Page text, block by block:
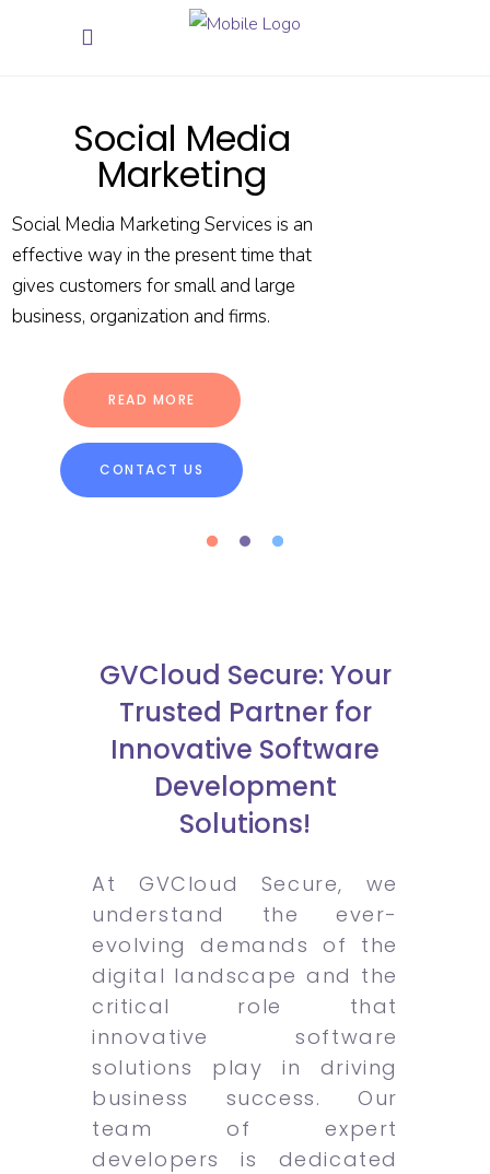
CONTACT US
READ MORE
Social Media
Marketing
Social Media Marketing Services is an
effective way in the present time that
gives customers for small and large
business, organization and firms.
GVCloud Secure: Your
Trusted Partner for
Innovative Software
Development
Solutions!
At GVCloud Secure, we
understand the ever-
evolving demands of the
digital landscape and the
critical role that
innovative software
solutions play in driving
business success. Our
team of expert
developers is dedicated